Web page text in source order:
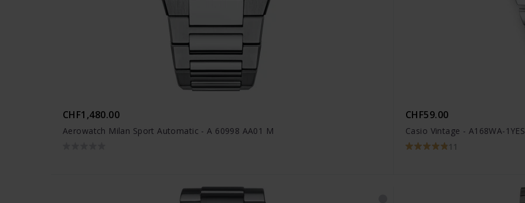
CHF1,480.00
Aerowatch Milan Sport Automatic - A 60998 AA01 M
CHF59.00
Casio Vintage - A168WA-1YES
11